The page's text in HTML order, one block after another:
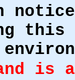
this
is